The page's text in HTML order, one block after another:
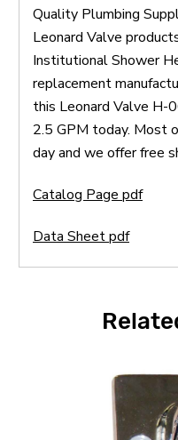
Quality Plumbing
Leonard Valve
Institutional Shower
replacement
this Leonard Valve H-
2.5 GPM today. Most
day and we offer free
Catalog Page pdf
Data Sheet pdf